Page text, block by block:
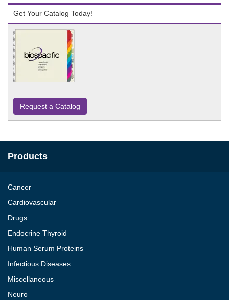
Get Your Catalog Today!
Request a Catalog
Products
Cancer
Cardiovascular
Drugs
Endocrine Thyroid
Human Serum Proteins
Infectious Diseases
Miscellaneous
Neuro